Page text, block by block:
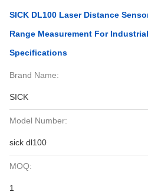
SICK DL100 Laser Distance
Range Measurement For
Specifications
Brand Name:
SICK
Model Number:
sick dl100
MOQ:
1